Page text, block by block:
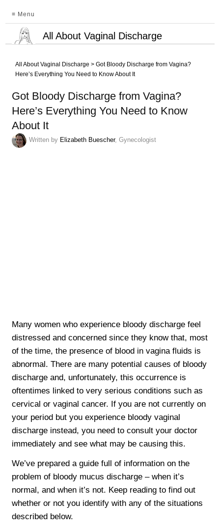
≡ Menu
All About Vaginal Discharge
All About Vaginal Discharge >Got Bloody Discharge from Vagina?
Here’s Everything You Need to Know About It
Got Bloody Discharge from Vagina?
Here’s Everything You Need to Know
About It
Written by Elizabeth Buescher, Gynecologist
Many women who experience bloody discharge feel
distressed and concerned since they know that, most
of the time, the presence of blood in vagina fluids is
abnormal. There are many potential causes of bloody
discharge and, unfortunately, this occurrence is
oftentimes linked to very serious conditions such as
cervical or vaginal cancer. If you are not currently on
your period but you experience bloody vaginal
discharge instead, you need to consult your doctor
immediately and see what may be causing this.
We’ve prepared a guide full of information on the
problem of bloody mucus discharge – when it’s
normal, and when it’s not. Keep reading to find out
whether or not you identify with any of the situations
described below.